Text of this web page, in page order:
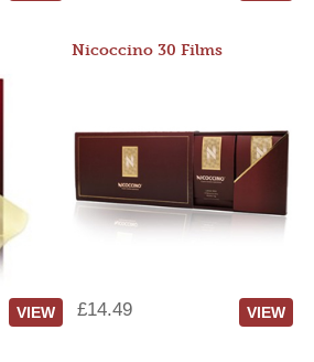
VIEW
Nicoccino 30 Films
£14.49 VIEW